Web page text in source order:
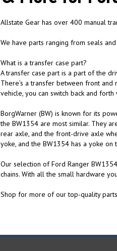
Allstate Gear has over 400 manual
We have parts ranging from seals
What is a transfer case part?
A transfer case part is a part of the
There’s a transfer between front
vehicle, you can switch back and forth
BorgWarner (BW) is known for its
the BW1354 are most similar. They
rear axle, and the front-drive axle
yoke, and the BW1354 has a yoke
Our selection of Ford Ranger
chains. With all the small hardware
Shop for more of our top-quality